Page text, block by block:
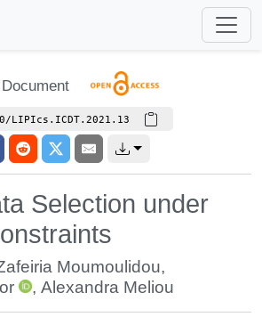
Document
LIPIcs.ICDT.2021.13
Selection under
Moumoulidou,
,Alexandra Meliou